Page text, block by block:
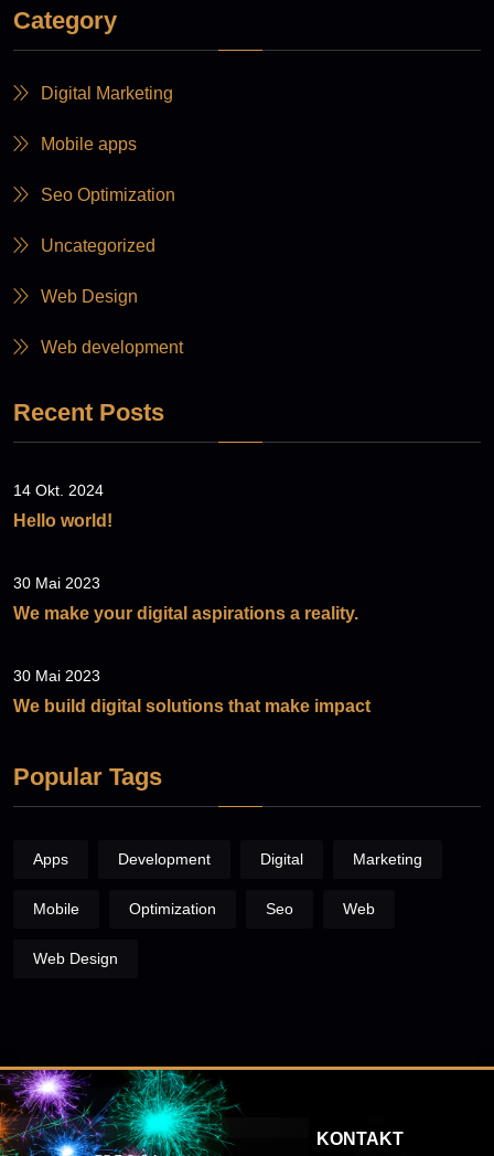
Category
Digital Marketing
Mobile apps
Seo Optimization
Uncategorized
Web Design
Web development
Recent Posts
14 Okt. 2024
Hello world!
30 Mai 2023
We make your digital aspirations a reality.
30 Mai 2023
We build digital solutions that make impact
Popular Tags
Apps Development Digital Marketing
Mobile Optimization Seo Web
Web Design
KONTAKT